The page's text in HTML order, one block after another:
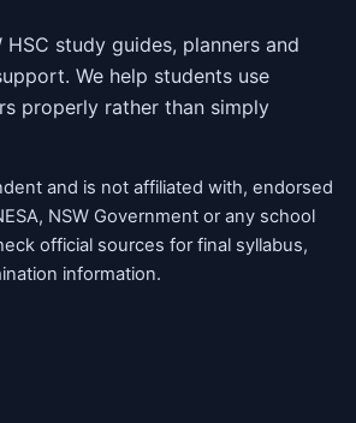
HSC study guides, planners and
We help students use
properly rather than simply
and is not affiliated with, endorsed
NSW Government or any school
official sources for final syllabus,
information.